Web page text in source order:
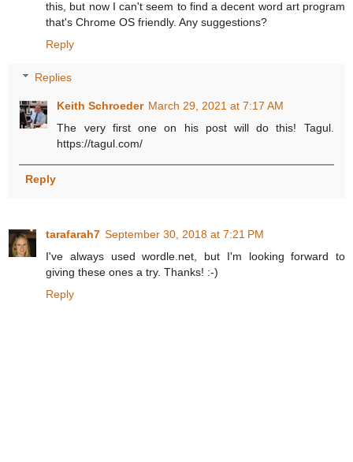
this, but now I can't seem to find a decent word art program
that's Chrome OS friendly. Any suggestions?
Reply
Replies
Keith Schroeder March 29, 2021 at 7:17 AM
The very first one on his post will do this! Tagul.
https://tagul.com/
Reply
tarafarah7 September 30, 2018 at 7:21 PM
I've always used wordle.net, but I'm looking forward to
giving these ones a try. Thanks! :-)
Reply